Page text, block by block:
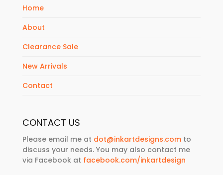
Home
About
Clearance Sale
New Arrivals
Contact
CONTACT US
Please email me at dot@inkartdesigns.comto
discuss your needs. You may also contact me
via Facebook at facebook.com/inkartdesign